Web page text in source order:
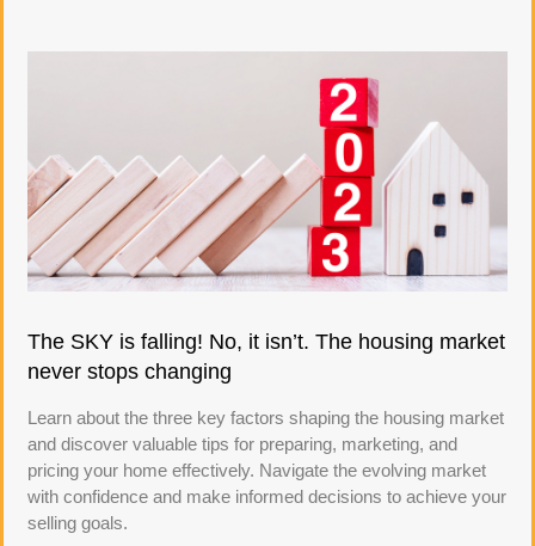
The SKY is falling! No, it isn’t. The housing market
never stops changing
Learn about the three key factors shaping the housing market
and discover valuable tips for preparing, marketing, and
pricing your home effectively. Navigate the evolving market
with confidence and make informed decisions to achieve your
selling goals.